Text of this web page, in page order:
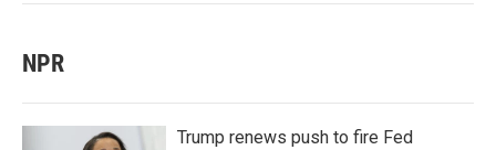
NPR
Trump renews push to fire Fed